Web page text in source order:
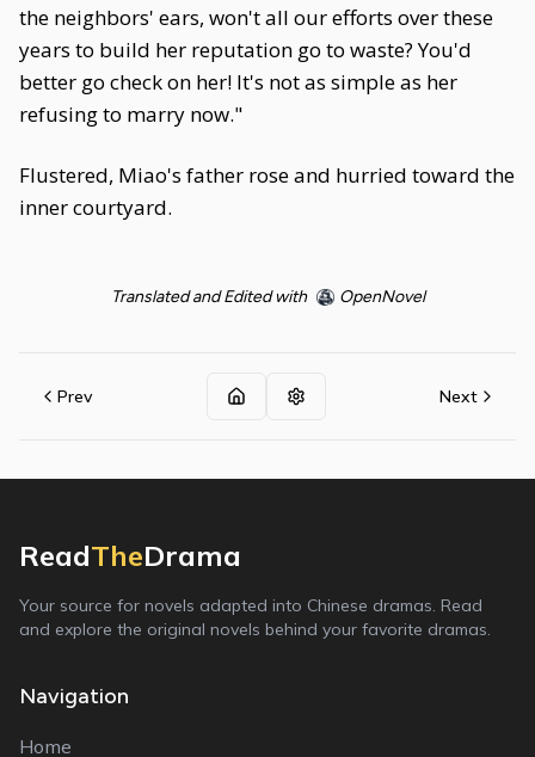
the neighbors' ears, won't all our efforts over these
years to build her reputation go to waste? You'd
better go check on her! It's not as simple as her
refusing to marry now."
Flustered, Miao's father rose and hurried toward the
inner courtyard.
Translated and Edited with OpenNovel
Prev Next
ReadTheDrama
Your source for novels adapted into Chinese dramas. Read
and explore the original novels behind your favorite dramas.
Navigation
Home